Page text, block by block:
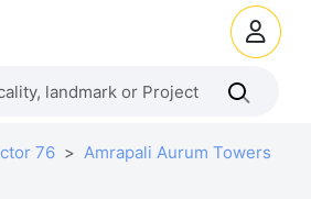
76 Amrapali Aurum Towers